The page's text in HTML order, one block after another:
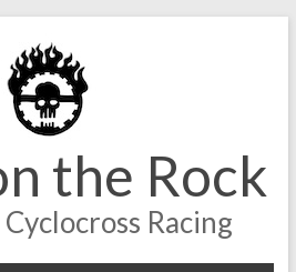
the Rock
Racing